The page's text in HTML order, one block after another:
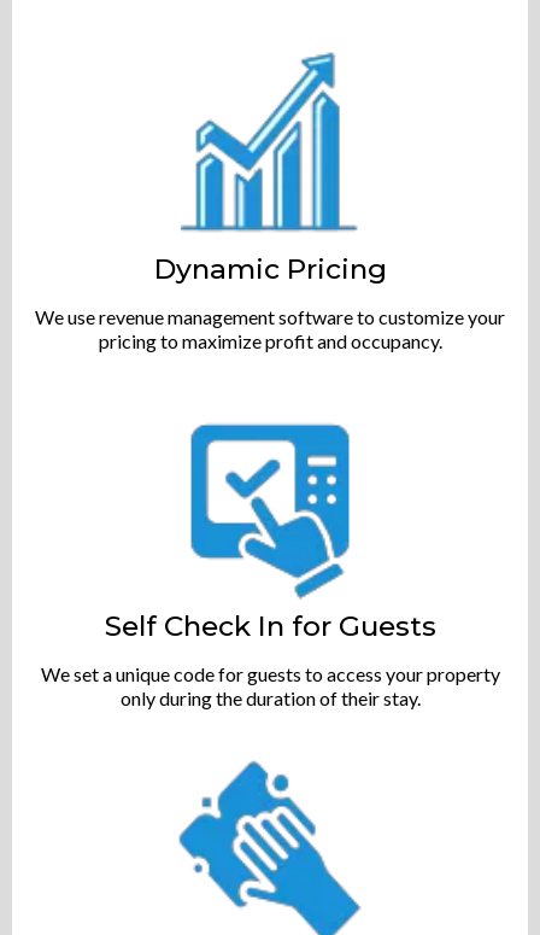
Dynamic Pricing
We use revenue management software to customize your
pricing to maximize profit and occupancy.
Self Check In for Guests
We set a unique code for guests to access your property
only during the duration of their stay.